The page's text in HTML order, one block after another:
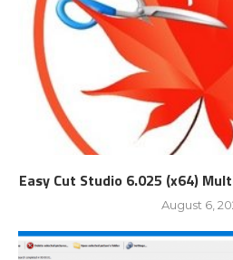
Easy Cut Studio 6.025 (x64)
August 6,